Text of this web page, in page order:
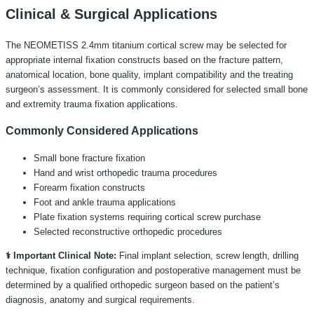
Clinical & Surgical Applications
The NEOMETISS 2.4mm titanium cortical screw may be selected for
appropriate internal fixation constructs based on the fracture pattern,
anatomical location, bone quality, implant compatibility and the treating
surgeon’s assessment. It is commonly considered for selected small bone
and extremity trauma fixation applications.
Commonly Considered Applications
Small bone fracture fixation
Hand and wrist orthopedic trauma procedures
Forearm fixation constructs
Foot and ankle trauma applications
Plate fixation systems requiring cortical screw purchase
Selected reconstructive orthopedic procedures
⚕️ Important Clinical Note: Final implant selection, screw length, drilling
technique, fixation configuration and postoperative management must be
determined by a qualified orthopedic surgeon based on the patient’s
diagnosis, anatomy and surgical requirements.